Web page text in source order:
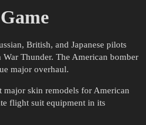
British, and Japanese pilots
Thunder. The American bomber
major overhaul.
skin remodels for American
flight suit equipment in its